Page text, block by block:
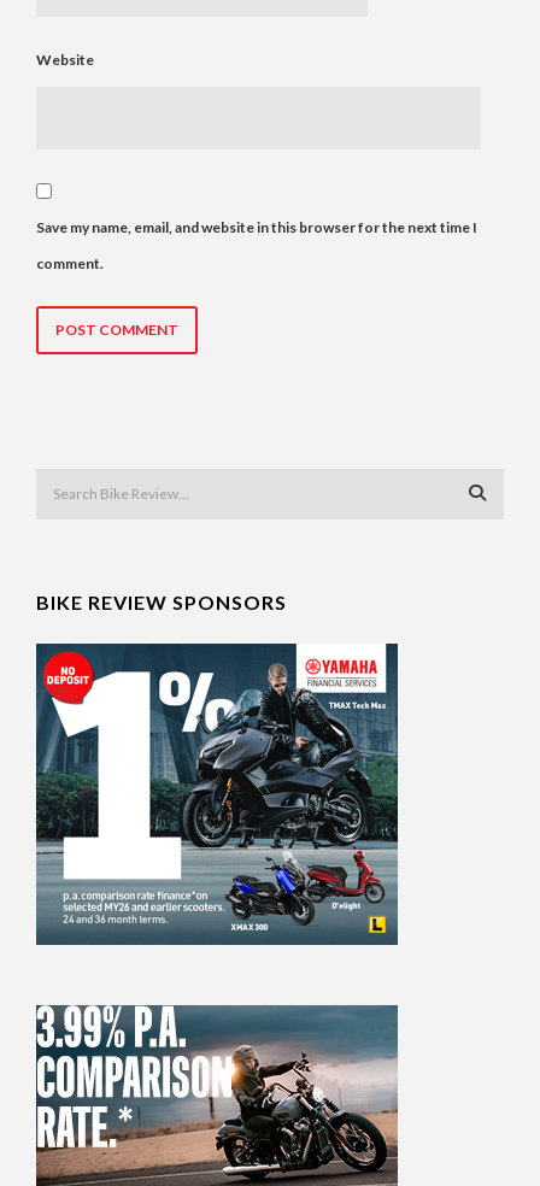
Website
Save my name, email, and website in this browser for the next time I
comment.
BIKE REVIEW SPONSORS